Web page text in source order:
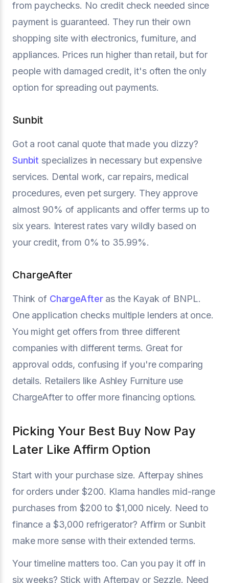
from paychecks. No credit check needed since
payment is guaranteed. They run their own
shopping site with electronics, furniture, and
appliances. Prices run higher than retail, but for
people with damaged credit, it's often the only
option for spreading out payments.
Sunbit
Got a root canal quote that made you dizzy?
Sunbit specializes in necessary but expensive
services. Dental work, car repairs, medical
procedures, even pet surgery. They approve
almost 90% of applicants and offer terms up to
six years. Interest rates vary wildly based on
your credit, from 0% to 35.99%.
ChargeAfter
Think of ChargeAfteras the Kayak of BNPL.
One application checks multiple lenders at once.
You might get offers from three different
companies with different terms. Great for
approval odds, confusing if you're comparing
details. Retailers like Ashley Furniture use
ChargeAfter to offer more financing options.
Picking Your Best Buy Now Pay
Later Like Affirm Option
Start with your purchase size. Afterpay shines
for orders under $200. Klarna handles mid-range
purchases from $200 to $1,000 nicely. Need to
finance a $3,000 refrigerator? Affirm or Sunbit
make more sense with their extended terms.
Your timeline matters too. Can you pay it off in
six weeks? Stick with Afterpay or Sezzle. Need